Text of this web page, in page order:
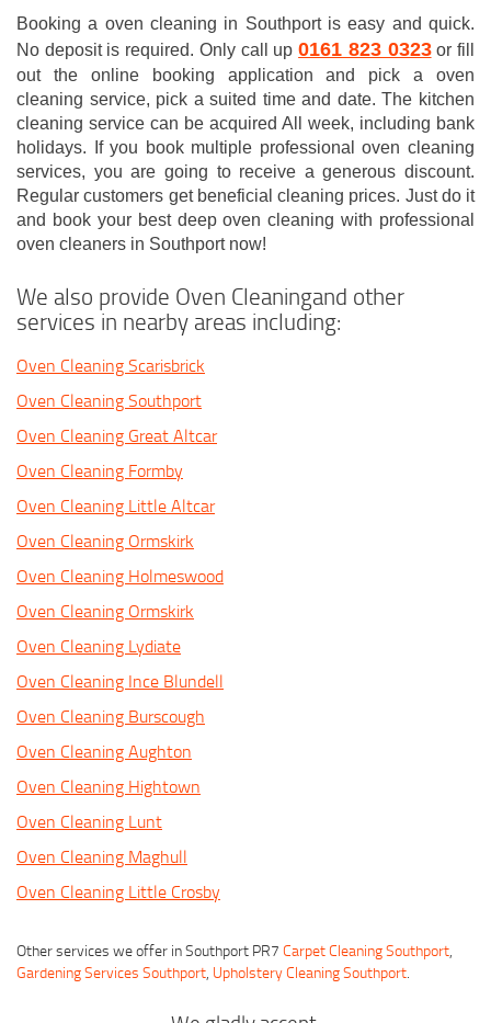
Booking a oven cleaning in Southport is easy and quick.
No deposit is required. Only call up0161 823 0323or fill
out the online booking application and pick a oven
cleaning service, pick a suited time and date. The kitchen
cleaning service can be acquired All week, including bank
holidays. If you book multiple professional oven cleaning
services, you are going to receive a generous discount.
Regular customers get beneficial cleaning prices. Just do it
and book your best deep oven cleaning with professional
oven cleaners in Southport now!
We also provide Oven Cleaningand other
services in nearby areas including:
Oven Cleaning Scarisbrick
Oven Cleaning Southport
Oven Cleaning Great Altcar
Oven Cleaning Formby
Oven Cleaning Little Altcar
Oven Cleaning Ormskirk
Oven Cleaning Holmeswood
Oven Cleaning Ormskirk
Oven Cleaning Lydiate
Oven Cleaning Ince Blundell
Oven Cleaning Burscough
Oven Cleaning Aughton
Oven Cleaning Hightown
Oven Cleaning Lunt
Oven Cleaning Maghull
Oven Cleaning Little Crosby
Other services we offer in Southport PR7 Carpet Cleaning Southport,
Gardening Services Southport, Upholstery Cleaning Southport.